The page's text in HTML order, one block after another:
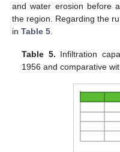
and water erosion before
the region. Regarding the
in Table 5
Table 5. Infiltration
1956 and comparative